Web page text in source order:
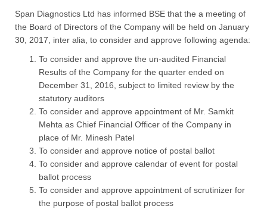
Span Diagnostics Ltd has informed BSE that the a meeting of
the Board of Directors of the Company will be held on January
30, 2017, inter alia, to consider and approve following agenda:
To consider and approve the un-audited Financial
Results of the Company for the quarter ended on
December 31, 2016, subject to limited review by the
statutory auditors
To consider and approve appointment of Mr. Samkit
Mehta as Chief Financial Officer of the Company in
place of Mr. Minesh Patel
To consider and approve notice of postal ballot
To consider and approve calendar of event for postal
ballot process
To consider and approve appointment of scrutinizer for
the purpose of postal ballot process